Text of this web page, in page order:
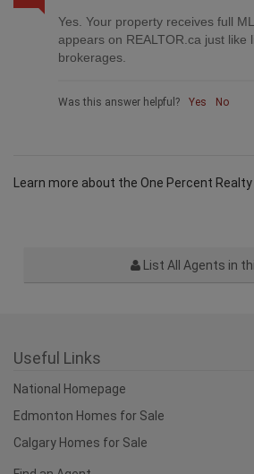
Yes. Your property receives full
appears on REALTOR.ca just like
brokerages.
Was this answer helpful? Yes No
Learn more about the One Percent Realty
List All Agents in
Useful Links
National Homepage
Edmonton Homes for Sale
Calgary Homes for Sale